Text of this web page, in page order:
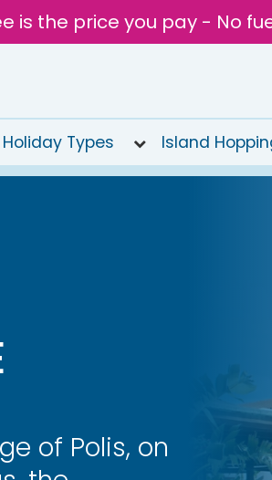
is the price you pay - No
Holiday Types Island
of Polis, on